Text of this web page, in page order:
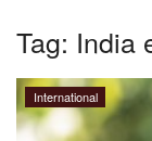
About Us
Leadership
Tag: India
International